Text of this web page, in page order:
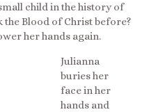
child in the history of
Blood of Christ before?
her hands again.
Julianna
buries her
face in her
hands and